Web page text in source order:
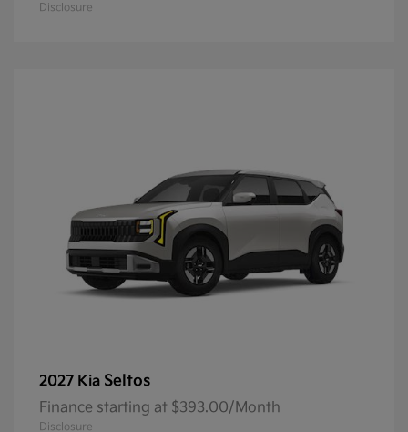
Disclosure
2027 Kia Seltos
Finance starting at $393.00/Month
Disclosure